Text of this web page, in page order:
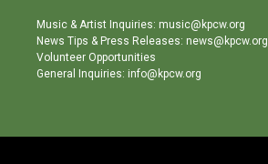
Music & Artist Inquiries: music@kpcw.org
News Tips & Press Releases: news@kpcw.org
Volunteer Opportunities
General Inquiries: info@kpcw.org